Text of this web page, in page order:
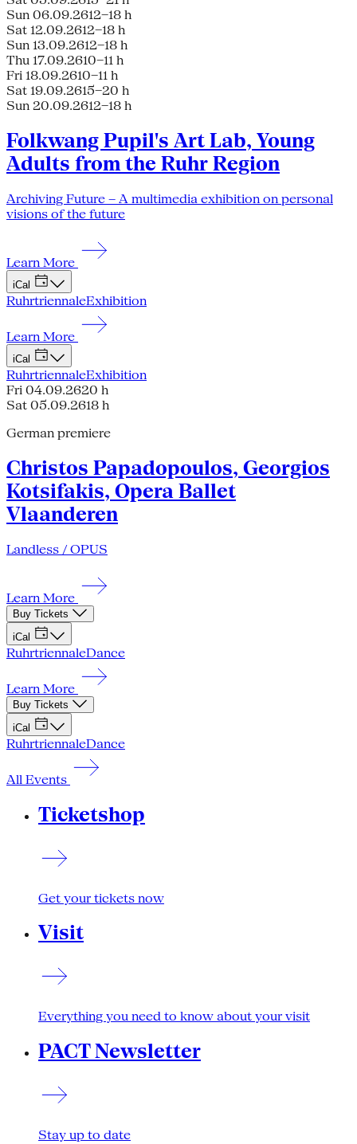
Sun 06.09.2612–18 h
Sat 12.09.2612–18 h
Sun 13.09.2612–18 h
Thu 17.09.2610–11 h
Fri 18.09.2610–11 h
Sat 19.09.2615–20 h
Sun 20.09.2612–18 h
Folkwang Pupil's Art Lab, Young
Adults from the Ruhr Region
Archiving Future – A multimedia exhibition on personal
visions of the future
Learn More
iCal
RuhrtriennaleExhibition
Learn More
iCal
RuhrtriennaleExhibition
Fri 04.09.2620 h
Sat 05.09.2618 h
German premiere
Christos Papadopoulos, Georgios
Kotsifakis, Opera Ballet
Vlaanderen
Landless / OPUS
Learn More
Buy Tickets
iCal
RuhrtriennaleDance
Learn More
Buy Tickets
iCal
RuhrtriennaleDance
All Events
Ticketshop
Get your tickets now
Visit
Everything you need to know about your visit
PACT Newsletter
Stay up to date